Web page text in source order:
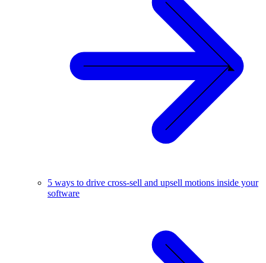
5 ways to drive cross-sell and upsell motions inside your
software